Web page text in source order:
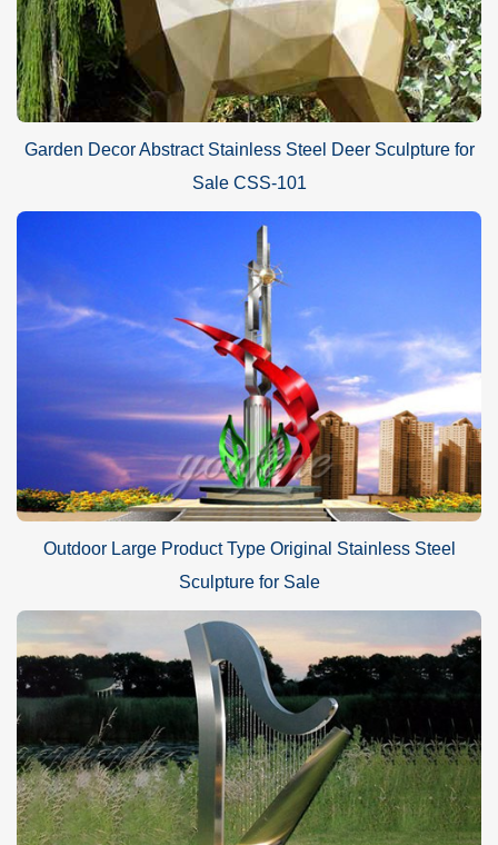
Garden Decor Abstract Stainless Steel Deer Sculpture for
Sale CSS-101
Outdoor Large Product Type Original Stainless Steel
Sculpture for Sale